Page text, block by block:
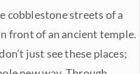
cobblestone streets of a
front of an ancient temple.
just see these places;